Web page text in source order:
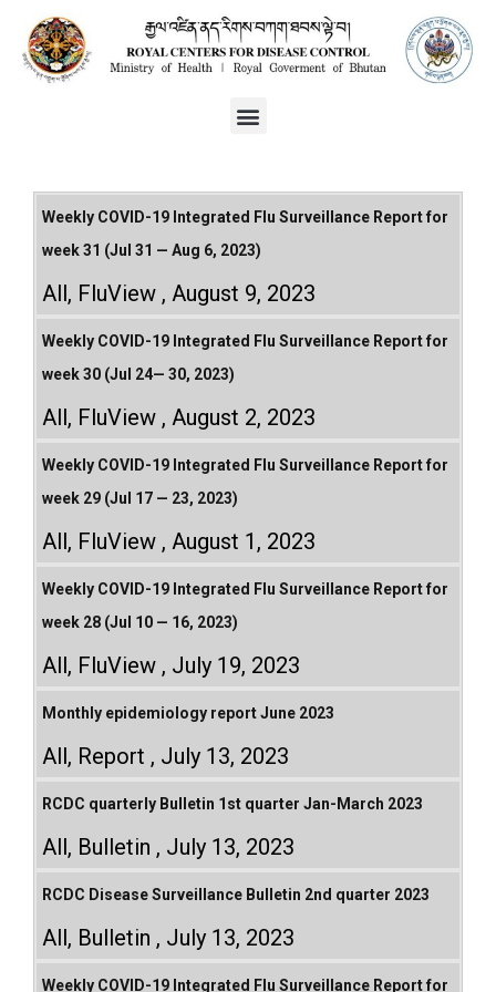
Weekly COVID-19 Integrated Flu Surveillance Report for
week 31 (Jul 31 — Aug 6, 2023)
All, FluView August 9, 2023
Weekly COVID-19 Integrated Flu Surveillance Report for
week 30 (Jul 24— 30, 2023)
All, FluView August 2, 2023
Weekly COVID-19 Integrated Flu Surveillance Report for
week 29 (Jul 17 — 23, 2023)
All, FluView August 1, 2023
Weekly COVID-19 Integrated Flu Surveillance Report for
week 28 (Jul 10 — 16, 2023)
All, FluView July 19, 2023
Monthly epidemiology report June 2023
All, Report July 13, 2023
RCDC quarterly Bulletin 1st quarter Jan-March 2023
All, Bulletin July 13, 2023
RCDC Disease Surveillance Bulletin 2nd quarter 2023
All, Bulletin July 13, 2023
Weekly COVID-19 Integrated Flu Surveillance Report for